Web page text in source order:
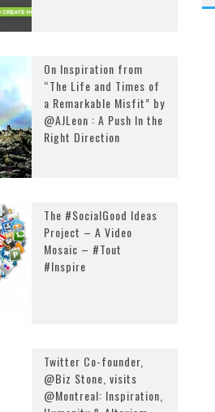
On Inspiration from
“The Life and Times of
a Remarkable Misfit” by
@AJLeon : A Push In the
Right Direction
The #SocialGood Ideas
Project – A Video
Mosaic – #Tout
#Inspire
Twitter Co-founder,
@Biz Stone, visits
@Montreal: Inspiration,